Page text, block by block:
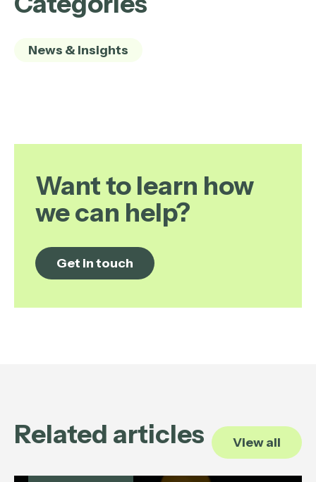
News & Insights
Want to learn how
we can help?
Get in touch
Related articles View all